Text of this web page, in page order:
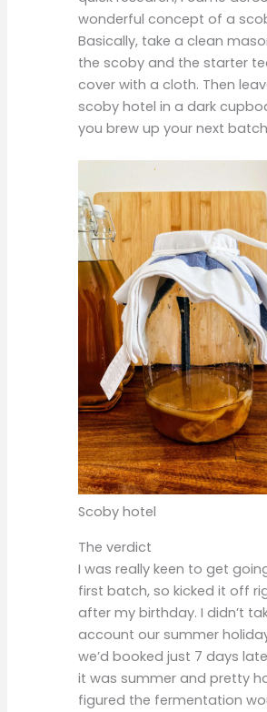
wonderful concept of a
Basically, take a clean
the scoby and the starter
cover with a cloth. Then
scoby hotel in a dark
you brew up your next
Scoby hotel
The verdict
I was really keen to get
first batch, so kicked it off
after my birthday. I didn’t
account our summer
we’d booked just 7 days
it was summer and pretty
figured the fermentation